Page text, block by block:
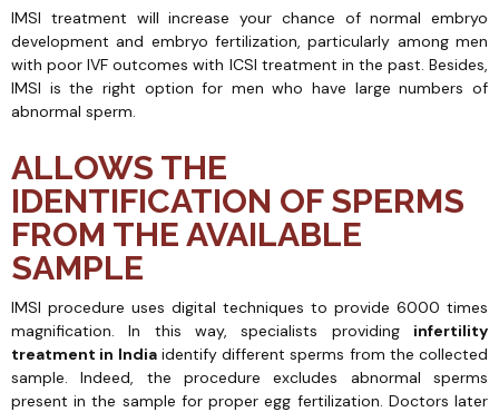
IMSI treatment will increase your chance of normal embryo
development and embryo fertilization, particularly among men
with poor IVF outcomes with ICSI treatment in the past. Besides,
IMSI is the right option for men who have large numbers of
abnormal sperm.
ALLOWS THE
IDENTIFICATION OF SPERMS
FROM THE AVAILABLE
SAMPLE
IMSI procedure uses digital techniques to provide 6000 times
magnification. In this way, specialists providing infertility
treatment in Indiaidentify different sperms from the collected
sample. Indeed, the procedure excludes abnormal sperms
present in the sample for proper egg fertilization. Doctors later